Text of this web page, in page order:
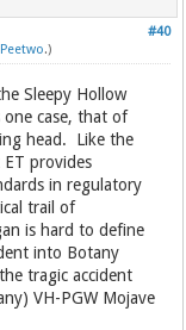
#40
Peetwo.)
Sleepy Hollow
one case, that of
head. Like the
provides
in regulatory
trail of
is hard to define
into Botany
tragic accident
VH-PGW Mojave